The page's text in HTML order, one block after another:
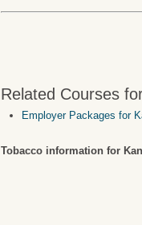
Related Courses
Employer Packages for
Tobacco information for